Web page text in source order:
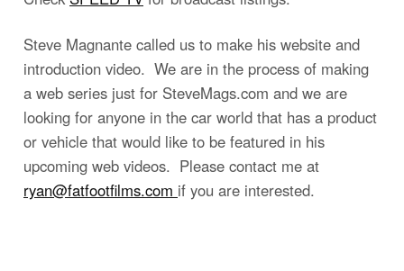
Steve Magnante called us to make his website and
introduction video. We are in the process of making
a web series just for SteveMags.com and we are
looking for anyone in the car world that has a product
or vehicle that would like to be featured in his
upcoming web videos. Please contact me at
ryan@fatfootfilms.com if you are interested.